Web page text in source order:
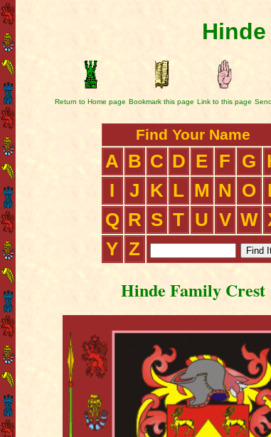
Return to Home page Bookmark this page Link to this page
Find Your Name
A B C D E F G
I
J K L M N O
Q R S T U V W
Y Z
Hinde Family Crest